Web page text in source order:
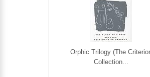
Orphic Trilogy (The
Collection...